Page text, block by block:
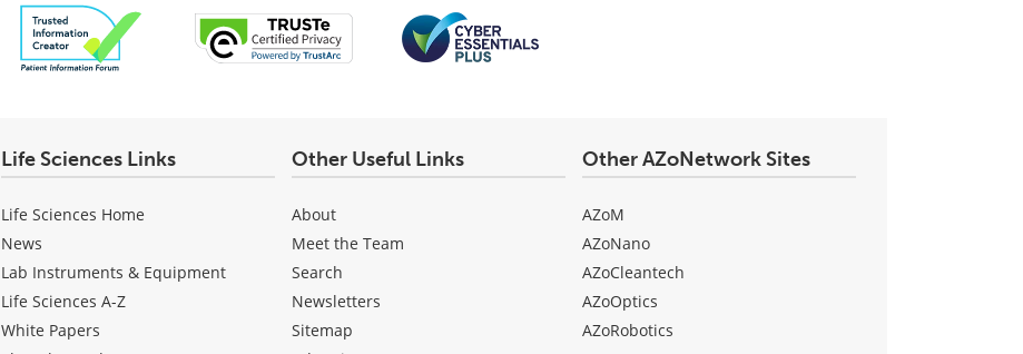
Life Sciences Links
Life Sciences Home
News
Lab Instruments & Equipment
Life Sciences A-Z
White Papers
Other Useful Links
About
Meet the Team
Search
Newsletters
Sitemap
Other AZoNetwork Sites
AZoM
AZoNano
AZoCleantech
AZoOptics
AZoRobotics